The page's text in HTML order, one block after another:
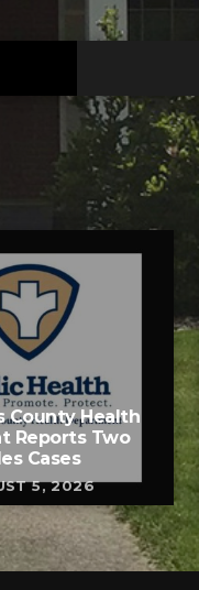
County Health
Reports Two
Cases
5, 2026